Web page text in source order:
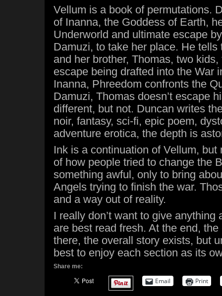
Vellum is a book of permutations.
of Inanna, the Goddess of Earth,
Underworld and ultimate escape
Damuzi, to take her place. He
and her brother, Thomas, two
escape being drafted into the War
Inanna, Phreedom confronts the
Damuzi, Thomas doesn’t escape
different, but not. Duncan writes
noir, fantasy, sci-fi, epic poem,
adventure erotica, the depth is
Ink is a continuation of Vellum, but
of how people tried to change the
something awful, only to bring
Angels trying to finish the war.
and a way out of reality.
I really don’t want to give anything
are best read fresh. At the end,
there, the overall story exists, but
best to enjoy each section as its
Share me:
Email Print